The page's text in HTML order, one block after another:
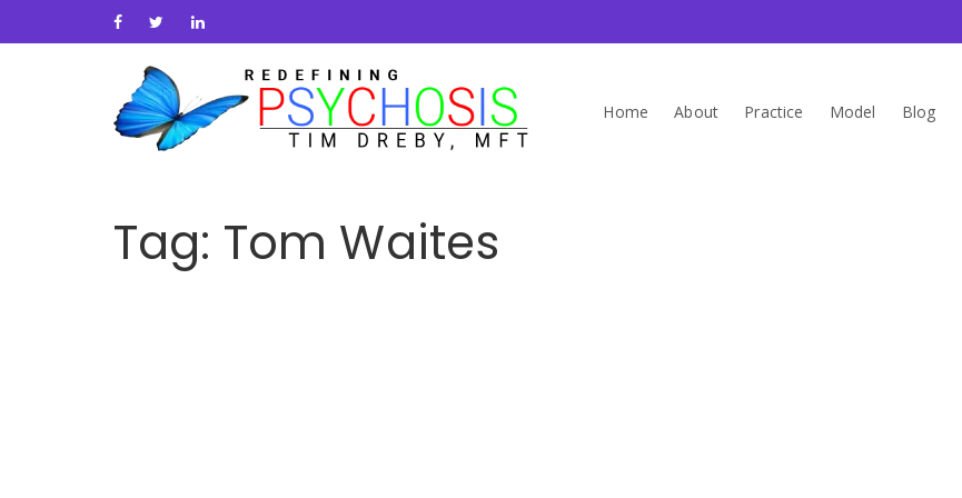
Home About Practice Model Blog
Tag: Tom Waites